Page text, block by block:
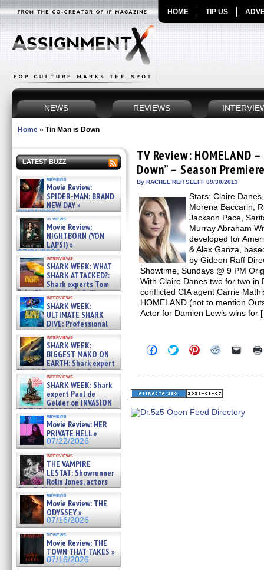
HOME TIP US
NEWS REVIEWS
Home » Tin Man is Down
LATEST BUZZ
reviews
Movie Review:
SPIDER-MAN: BRAND
NEW DAY »
07/31/2026
reviews
Movie Review:
NIGHTBORN (YON
LAPSI) »
07/31/2026
interviews
SHARK WEEK: WHAT
SHARK ATTACKED?:
Shark experts Tom
“the Blowfish” Hird & Kinga
Phi »
07/29/2026
interviews
SHARK WEEK:
ULTIMATE SHARK
DIVE: Professional
cliff diver Molly Carlson talks
about cage diving R »
07/29/2026
interviews
SHARK WEEK:
BIGGEST MAKO ON
EARTH: Shark expert
Kendyl Berna on the fastest
swimming sharks – »
07/26/2026
interviews
SHARK WEEK: Shark
expert Paul de
Gelder on INVASION
OF THE MEGA SHARKS and
BULL SHARK DINNER BELL &#
07/25/2026
reviews
Movie Review: HER
PRIVATE HELL »
07/22/2026
interviews
THE VAMPIRE
LESTAT: Showrunner
Rolin Jones, actors
Sam Reid, Jacob Anderson,
Zaman Assad, Eric Bogos »
07/16/2026
reviews
Movie Review: THE
ODYSSEY »
07/16/2026
reviews
Movie Review: THE
TOWN THAT TAKES »
07/16/2026
TV Review: HOMELAND
Down” – Season
By RACHEL REITSLEFF 09/30/2013
Stars: Claire
Morena Baccarin,
Jackson Pace,
Murray Abraham
developed for
& Alex Ganza,
by Gideon Raff
Showtime, Sundays @ 9 PM
With Claire Danes two for two
conflicted CIA agent Carrie
HOMELAND (not to mention
Actor for Damien Lewis wins for
Click
to
Facebook
(Opens
in
window)
Click
to
Twitter
(Opens
in
window)
Click
to
Pinterest
(Opens
in
window)
Click
Reddit
(Opens
in
window)
Click
link
in